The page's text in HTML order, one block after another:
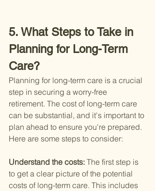
5. What Steps to Take in
Planning for Long-Term
Care?
Planning for long-term care is a crucial
step in securing a worry-free
retirement. The cost of long-term care
can be substantial, and it's important to
plan ahead to ensure you're prepared.
Here are some steps to consider:
Understand the costs: The first step is
to get a clear picture of the potential
costs of long-term care. This includes